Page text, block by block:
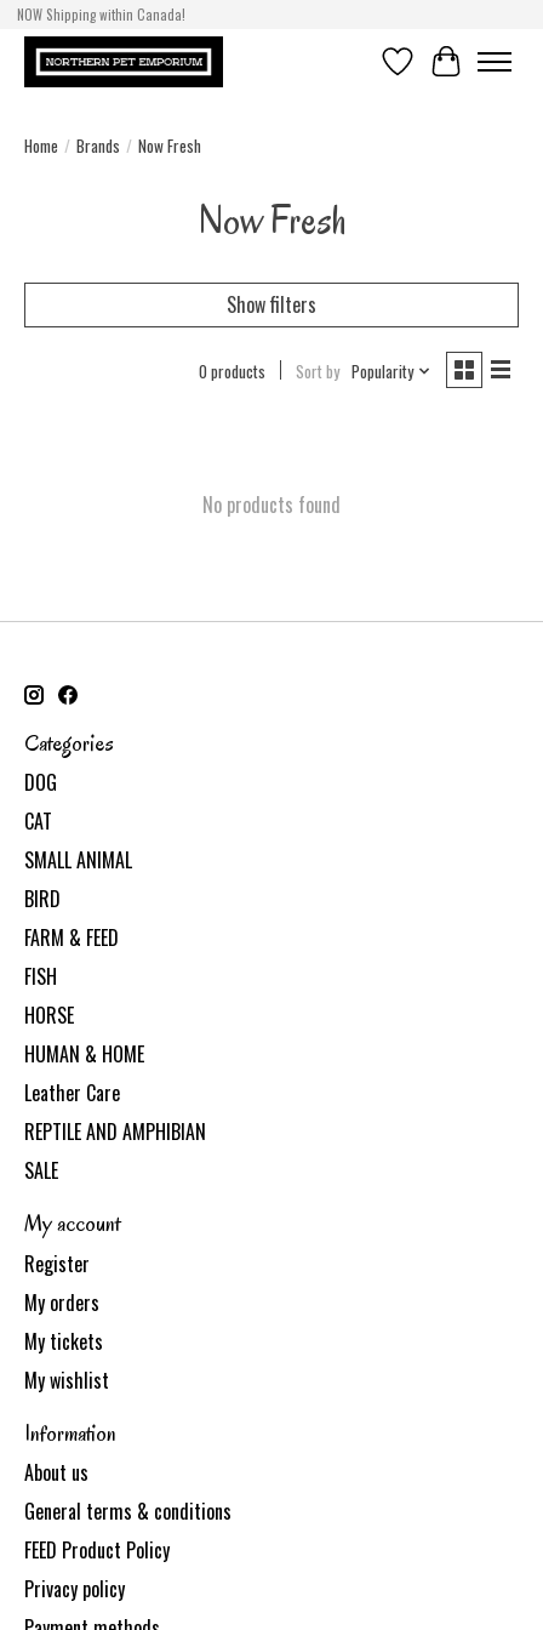
NOW Shipping within Canada!
WishlistCart
Home / Brands / Now Fresh
Now Fresh
Show filters
0 products Sort by Popularity
No products found
Categories
DOG
CAT
SMALL ANIMAL
BIRD
FARM & FEED
FISH
HORSE
HUMAN & HOME
Leather Care
REPTILE AND AMPHIBIAN
SALE
My account
Register
My orders
My tickets
My wishlist
Information
About us
General terms & conditions
FEED Product Policy
Privacy policy